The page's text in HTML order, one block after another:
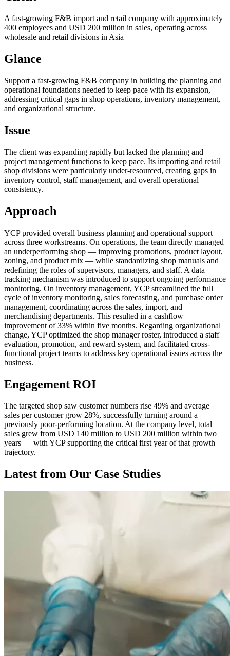
A fast-growing F&B import and retail company with approximately
400 employees and USD 200 million in sales, operating across
wholesale and retail divisions in Asia
Glance
Support a fast-growing F&B company in building the planning and
operational foundations needed to keep pace with its expansion,
addressing critical gaps in shop operations, inventory management,
and organizational structure.
Issue
The client was expanding rapidly but lacked the planning and
project management functions to keep pace. Its importing and retail
shop divisions were particularly under-resourced, creating gaps in
inventory control, staff management, and overall operational
consistency.
Approach
YCP provided overall business planning and operational support
across three workstreams. On operations, the team directly managed
an underperforming shop — improving promotions, product layout,
zoning, and product mix — while standardizing shop manuals and
redefining the roles of supervisors, managers, and staff. A data
tracking mechanism was introduced to support ongoing performance
monitoring. On inventory management, YCP streamlined the full
cycle of inventory monitoring, sales forecasting, and purchase order
management, coordinating across the sales, import, and
merchandising departments. This resulted in a cashflow
improvement of 33% within five months. Regarding organizational
change, YCP optimized the shop manager roster, introduced a staff
evaluation, promotion, and reward system, and facilitated cross-
functional project teams to address key operational issues across the
business.
Engagement ROI
The targeted shop saw customer numbers rise 49% and average
sales per customer grow 28%, successfully turning around a
previously poor-performing location. At the company level, total
sales grew from USD 140 million to USD 200 million within two
years — with YCP supporting the critical first year of that growth
trajectory.
Latest from Our Case Studies